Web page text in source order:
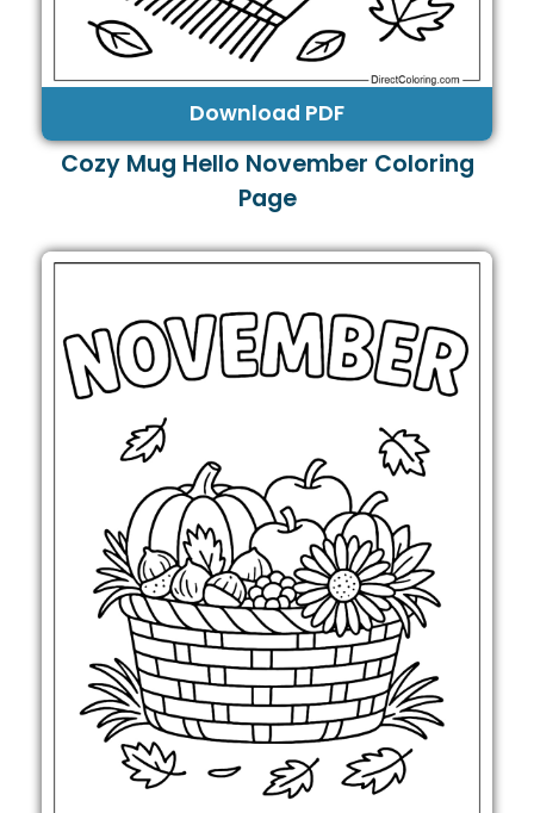
Download PDF
Cozy Mug Hello November Coloring
Page